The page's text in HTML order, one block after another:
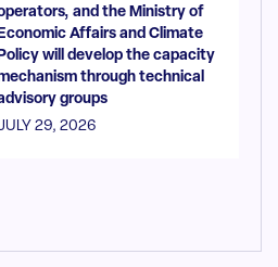
and the Ministry of
Affairs and Climate
will develop the capacity
through technical
groups
29, 2026